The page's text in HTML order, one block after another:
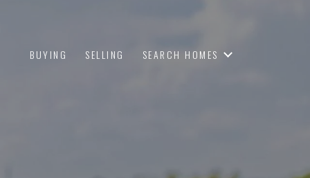
BUYING SELLING SEARCH HOMES